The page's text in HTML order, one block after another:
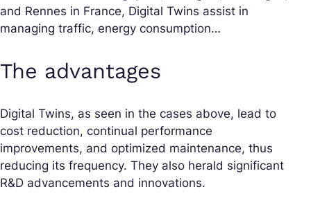
and Rennes in France, Digital Twins assist in
managing traffic, energy consumption…
The advantages
Digital Twins, as seen in the cases above, lead to
cost reduction, continual performance
improvements, and optimized maintenance, thus
reducing its frequency. They also herald significant
R&D advancements and innovations.